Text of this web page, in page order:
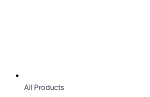
All Products